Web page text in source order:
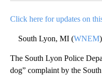
Click here for updates on
South Lyon, MI (WNEM
The South Lyon Police
dog” complaint by the